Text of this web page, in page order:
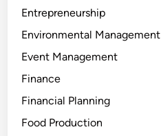
Entrepreneurship
Environmental Management
Event Management
Finance
Financial Planning
Food Production